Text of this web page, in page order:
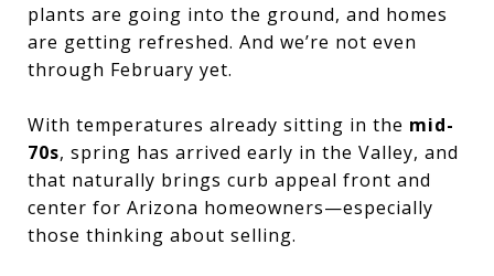
plants are going into the ground, and homes
are getting refreshed. And we’re not even
through February yet.
With temperatures already sitting in the mid-
70s, spring has arrived early in the Valley, and
that naturally brings curb appeal front and
center for Arizona homeowners—especially
those thinking about selling.